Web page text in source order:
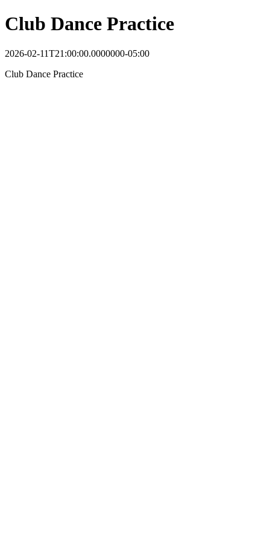
Club Dance Practice
2026-02-11T21:00:00.0000000-05:00
Club Dance Practice